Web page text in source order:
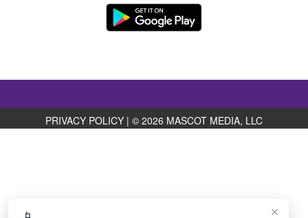
×
PRIVACY POLICY | © 2026 MASCOT MEDIA, LLC